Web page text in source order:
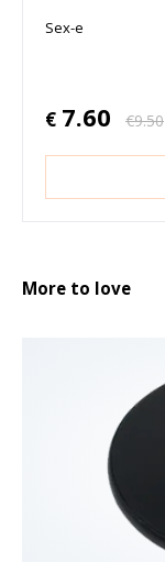
Sex-e
€ 7.60 €9.50
More to love